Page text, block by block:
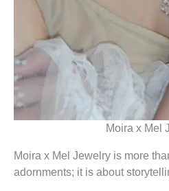
Moira x Mel
Moira x Mel Jewelry is more
adornments; it is about